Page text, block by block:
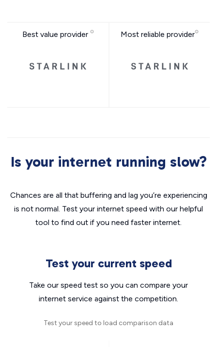
Best value provider Most reliable provider
Is your internet running slow?
Chances are all that buffering and lag you’re experiencing
is not normal. Test your internet speed with our helpful
tool to find out if you need faster internet.
Test your current speed
Take our speed test so you can compare your
internet service against the competition.
Test your speed to load comparison data